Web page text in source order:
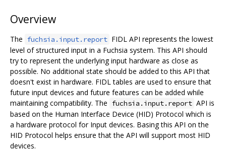
Overview
The fuchsia.input.report FIDL API represents the lowest
level of structured input in a Fuchsia system. This API should
try to represent the underlying input hardware as close as
possible. No additional state should be added to this API that
doesn't exist in hardware. FIDL tables are used to ensure that
future input devices and future features can be added while
maintaining compatibility. The fuchsia.input.report API is
based on the Human Interface Device (HID) Protocol which is
a hardware protocol for Input devices. Basing this API on the
HID Protocol helps ensure that the API will support most HID
devices.